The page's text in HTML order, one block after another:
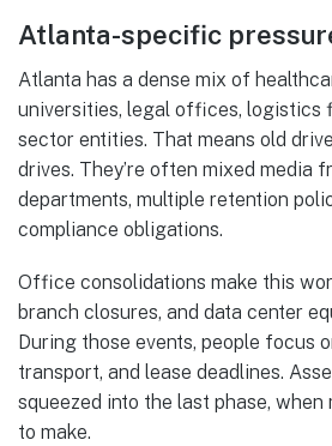
Atlanta-specific
Atlanta has a dense mix of
universities, legal offices, logistics
sector entities. That means old
drives. They’re often mixed media
departments, multiple retention
compliance obligations.
Office consolidations make this
branch closures, and data center
During those events, people focus
transport, and lease deadlines.
squeezed into the last phase, when
to make.